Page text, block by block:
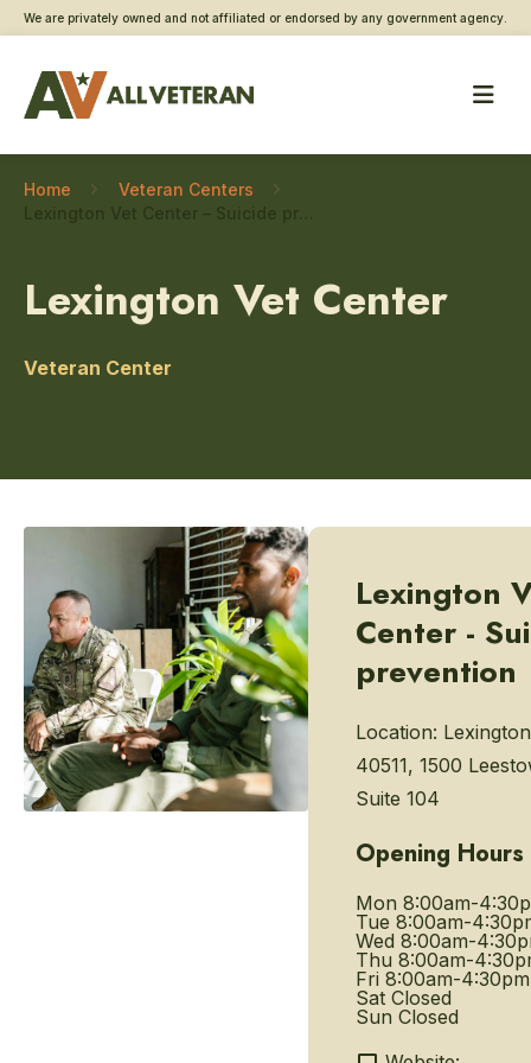
We are privately owned and not affiliated or endorsed by any government agency.
Home
Veteran Centers
Lexington Vet Center
Veteran Center
Lexington
Center -
prevention
Location:
40511, 1500
Suite 104
Opening Hours
Mon 8:00am-
Tue 8:00am-
Wed 8:00am-
Thu 8:00am-
Fri 8:00am-4:30pm
Sat Closed
Sun Closed